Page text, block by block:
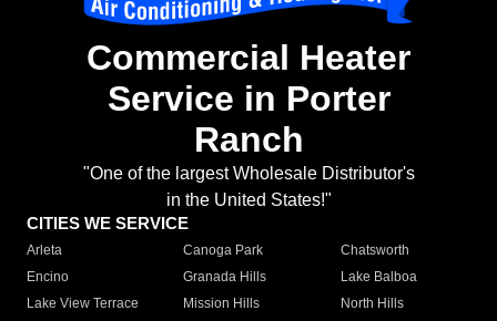
Commercial Heater
Service in Porter
Ranch
"One of the largest Wholesale Distributor's
in the United States!"
CITIES WE SERVICE
Arleta Canoga Park
Chatsworth
Encino
Granada Hills
Lake Balboa
Lake View Terrace
Mission Hills
North Hills